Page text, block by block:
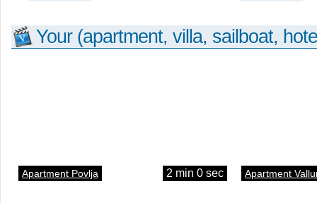
Your (apartment, villa, sailboat,
Apartment Povlja 2 min 0 sec Apartment